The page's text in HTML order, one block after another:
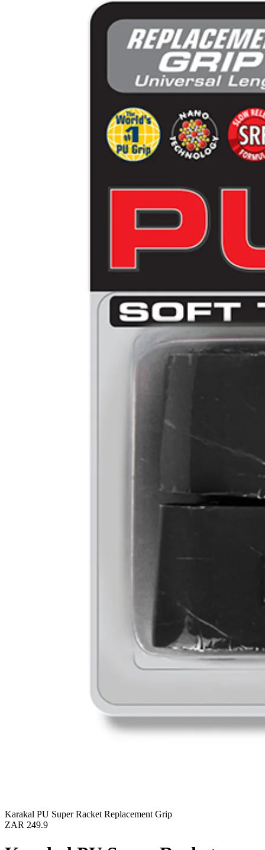
Karakal PU Super Racket Replacement Grip
ZAR 249.9